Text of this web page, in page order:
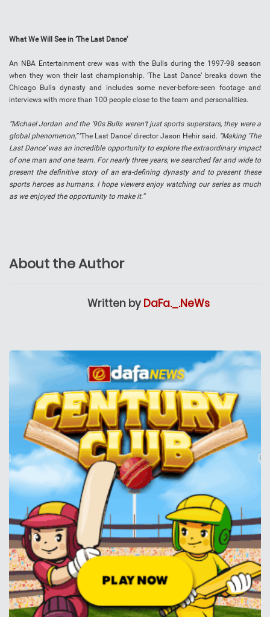
What We Will See in ‘The Last Dance’
An NBA Entertainment crew was with the Bulls during the 1997-98 season
when they won their last championship. ‘The Last Dance’ breaks down the
Chicago Bulls dynasty and includes some never-before-seen footage and
interviews with more than 100 people close to the team and personalities.
“Michael Jordan and the ’90s Bulls weren’t just sports superstars, they were a
global phenomenon,”‘The Last Dance’ director Jason Hehir said. “Making ‘The
Last Dance’ was an incredible opportunity to explore the extraordinary impact
of one man and one team. For nearly three years, we searched far and wide to
present the definitive story of an era-defining dynasty and to present these
sports heroes as humans. I hope viewers enjoy watching our series as much
as we enjoyed the opportunity to make it.”
About the Author
Written by DaFa._.NeWs